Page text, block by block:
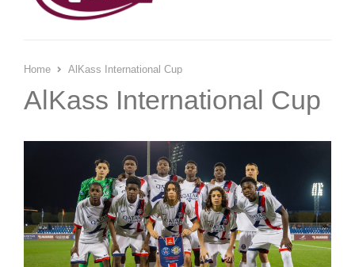
Home AlKass International Cup
AlKass International Cup